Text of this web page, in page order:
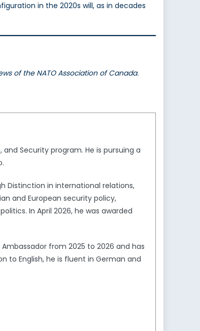
in the 2020s will, as in decades
of the NATO Association of Canada.
Security program. He is pursuing a
Distinction in international relations,
and European security policy,
In April 2026, he was awarded
from 2025 to 2026 and has
to English, he is fluent in German and